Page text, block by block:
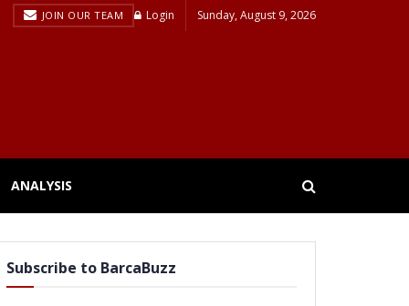
JOIN OUR TEAM Login Sunday, August 9, 2026
ANALYSIS
Subscribe to BarcaBuzz